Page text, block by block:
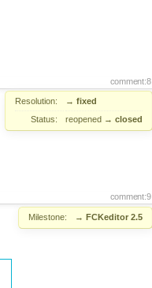
comment:8
Resolution: → fixed
Status:
reopened → closed
comment:9
Milestone: → FCKeditor 2.5